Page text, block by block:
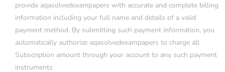
provide aqasolvedexampapers with accurate and complete billing
information including your full name and details of a valid
payment method. By submitting such payment information, you
automatically authorize aqasolvedexampapers to charge all
Subscription amount through your account to any such payment
instruments